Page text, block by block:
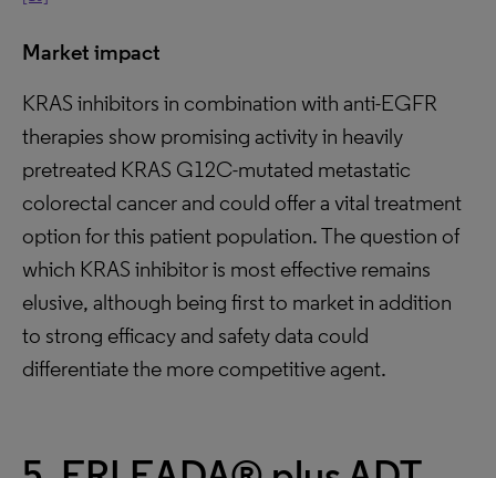
Market impact
KRAS inhibitors in combination with anti-EGFR
therapies show promising activity in heavily
pretreated KRAS G12C-mutated metastatic
colorectal cancer and could offer a vital treatment
option for this patient population. The question of
which KRAS inhibitor is most effective remains
elusive, although being first to market in addition
to strong efficacy and safety data could
differentiate the more competitive agent.